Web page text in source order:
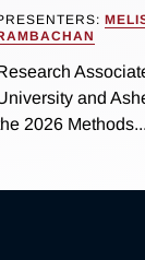
and
2026 Methods...